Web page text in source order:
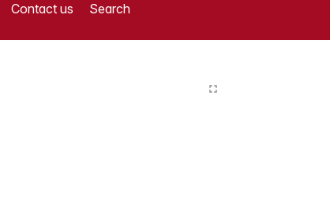
Contact us Search